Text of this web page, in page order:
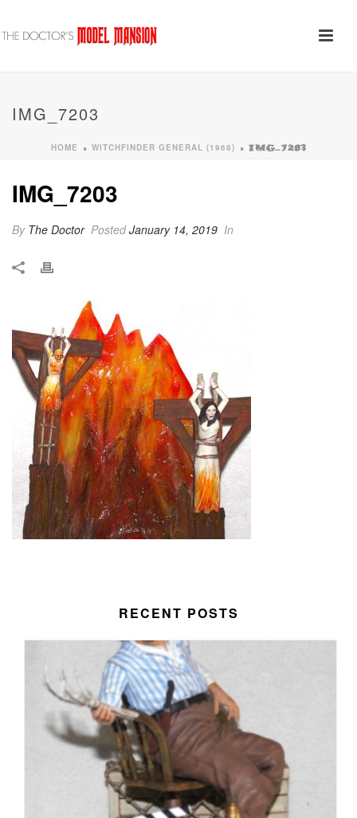
IMG_7203
HOME » WITCHFINDER GENERAL (1968) » IMG_7203
IMG_7203
By The Doctor PostedJanuary 14, 2019 In
RECENT POSTS